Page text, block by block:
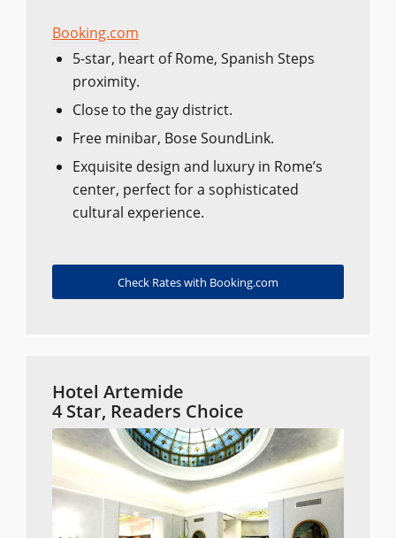
Booking.com
5-star, heart of Rome, Spanish Steps
proximity.
Close to the gay district.
Free minibar, Bose SoundLink.
Exquisite design and luxury in Rome’s
center, perfect for a sophisticated
cultural experience.
Check Rates with Booking.com
Hotel Artemide
4 Star, Readers Choice